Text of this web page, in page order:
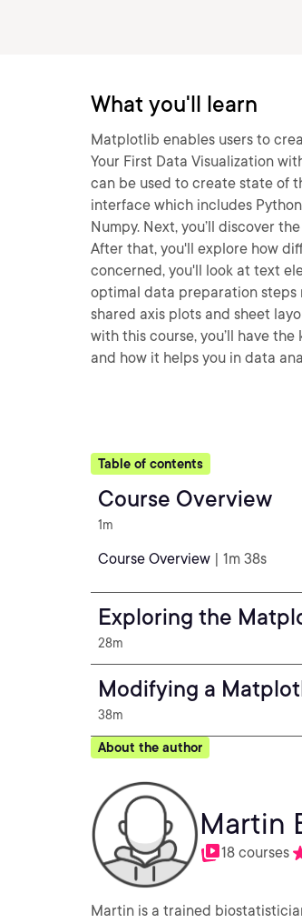
What you'll learn
Matplotlib enables users to
Your First Data Visualization
can be used to create state of
interface which includes
Numpy. Next, you’ll discover
After that, you'll explore how
concerned, you'll look at text
optimal data preparation steps
shared axis plots and sheet
with this course, you’ll have
and how it helps you in data
Table of contents
Course Overview
1m
Course Overview | 1m 38s
Exploring the
28m
Modifying a
38m
About the author
Martin
18 courses
Martin is a trained